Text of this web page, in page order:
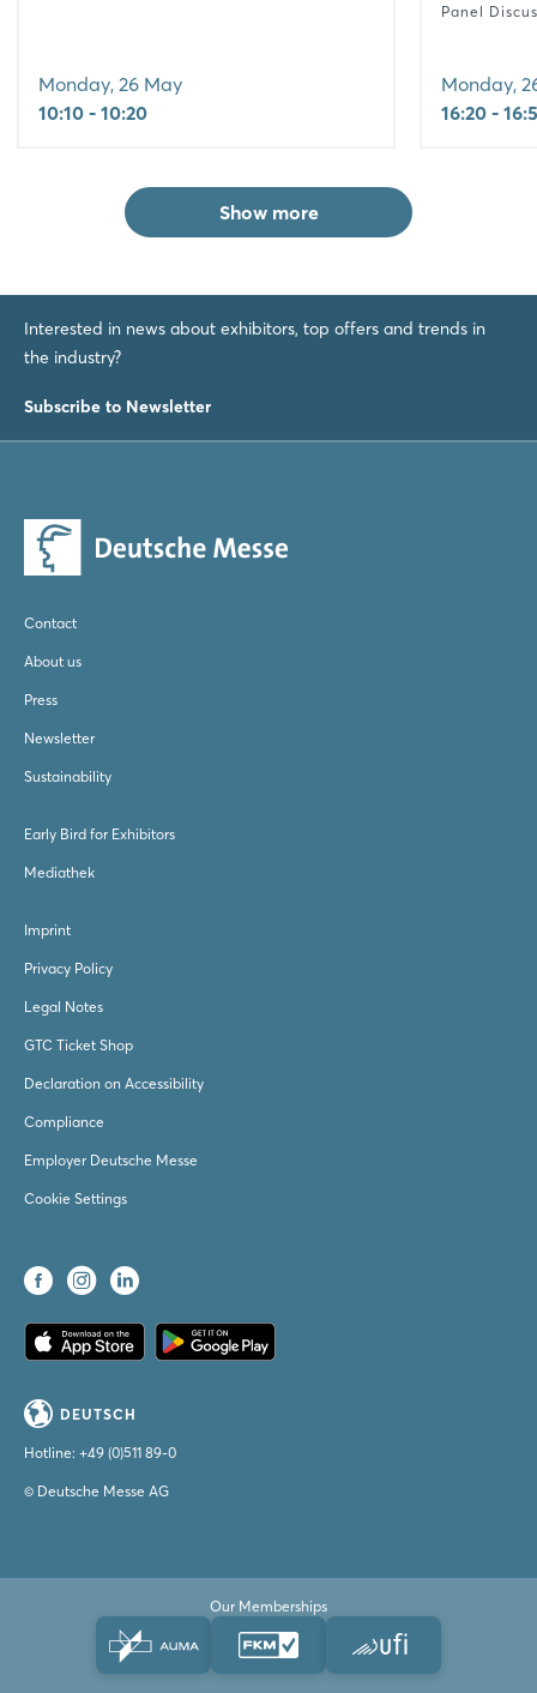
Monday, 26 May
10:10 - 10:20
Panel
Monday,
16:20 -
Show more
Interested in news about exhibitors, top offers and trends in
the industry?
Subscribe to Newsletter
Contact
About us
Press
Newsletter
Sustainability
Early Bird for Exhibitors
Mediathek
Imprint
Privacy Policy
Legal Notes
GTC Ticket Shop
Declaration on Accessibility
Compliance
Employer Deutsche Messe
Cookie Settings
DEUTSCH
Hotline: +49 (0)511 89-0
© Deutsche Messe AG
Our Memberships